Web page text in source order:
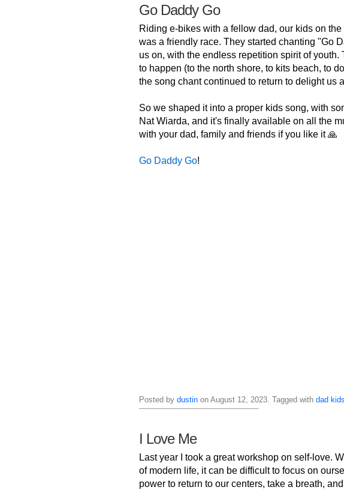
Go Daddy Go
Riding e-bikes with a fellow dad, our kids on
was a friendly race. They started chanting "Go
us on, with the endless repetition spirit of
to happen (to the north shore, to kits beach, to
the song chant continued to return to delight us
So we shaped it into a proper kids song, with
Nat Wiarda, and it's finally available on all the
with your dad, family and friends if you like it 🙏
Go Daddy Go!
Posted by dustinon August 12, 2023. Tagged with dad kids
I Love Me
Last year I took a great workshop on self-love.
of modern life, it can be difficult to focus on
power to return to our centers, take a breath,